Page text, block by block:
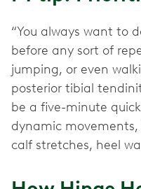
“You always want to
before any sort of
jumping, or even
posterior tibial
be a five-minute
dynamic movements,
calf stretches, heel